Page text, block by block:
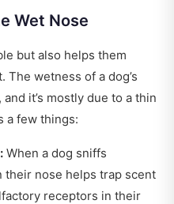
Wet Nose
but also helps them
wetness of a dog’s
it’s mostly due to a thin
a few things:
When a dog sniffs
their nose helps trap scent
receptors in their